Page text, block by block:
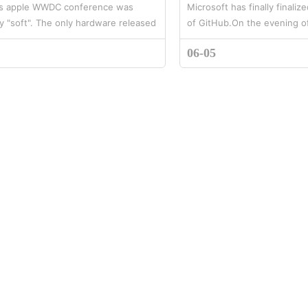
apple WWDC conference was
"soft". The only hardware released
Apple watch rainbow watch
Apple's wearable devic...
Microsoft has finally
of GitHub.On the evening
Microsoft officially
purchase GitHub, a
06-05